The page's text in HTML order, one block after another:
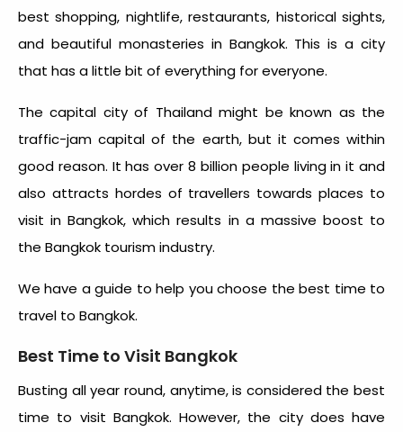
best shopping, nightlife, restaurants, historical sights,
and beautiful monasteries in Bangkok. This is a city
that has a little bit of everything for everyone.
The capital city of Thailand might be known as the
traffic-jam capital of the earth, but it comes within
good reason. It has over 8 billion people living in it and
also attracts hordes of travellers towards places to
visit in Bangkok, which results in a massive boost to
the Bangkok tourism industry.
We have a guide to help you choose thebest time to
travel to Bangkok.
Best Time to Visit Bangkok
Busting all year round, anytime, is considered the best
time to visit Bangkok. However, the city does have